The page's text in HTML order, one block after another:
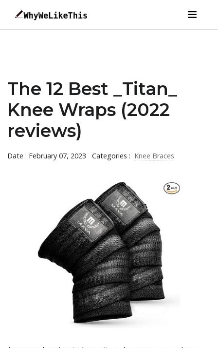
The 12 Best _Titan_
Knee Wraps (2022
reviews)
Date : February 07, 2023 Categories : Knee Braces